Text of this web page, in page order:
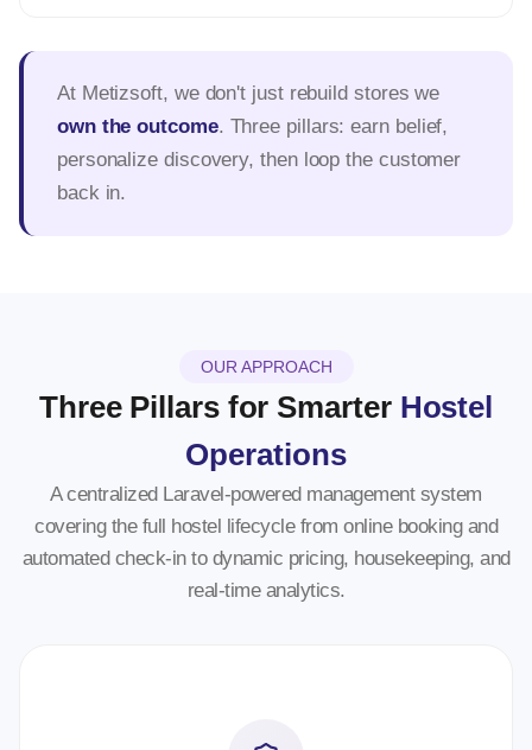
At Metizsoft, we don't just rebuild stores we
own the outcome. Three pillars: earn belief,
personalize discovery, then loop the customer
back in.
OUR APPROACH
Three Pillars for Smarter Hostel
Operations
A centralized Laravel-powered management system
covering the full hostel lifecycle from online booking and
automated check-in to dynamic pricing, housekeeping, and
real-time analytics.